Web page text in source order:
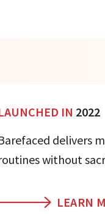
IN 2022
delivers
without
LEARN